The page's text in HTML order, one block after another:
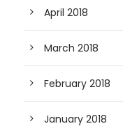
April 2018
March 2018
February 2018
January 2018